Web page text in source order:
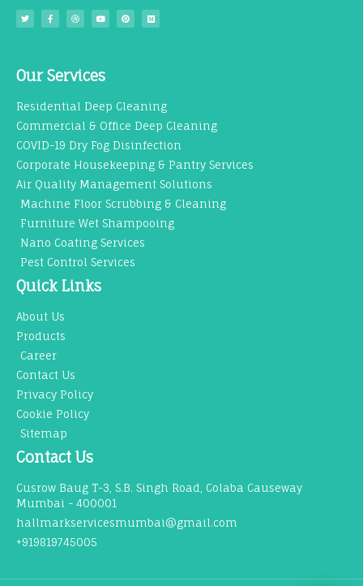
Our Services
Residential Deep Cleaning
Commercial & Office Deep Cleaning
COVID-19 Dry Fog Disinfection
Corporate Housekeeping & Pantry Services
Air Quality Management Solutions
Machine Floor Scrubbing & Cleaning
Furniture Wet Shampooing
Nano Coating Services
Pest Control Services
Quick Links
About Us
Products
Career
Contact Us
Privacy Policy
Cookie Policy
Sitemap
Contact Us
Cusrow Baug T-3, S.B. Singh Road, Colaba Causeway
Mumbai - 400001
hallmarkservicesmumbai@gmail.com
+919819745005